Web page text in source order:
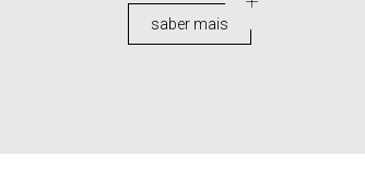
saber mais